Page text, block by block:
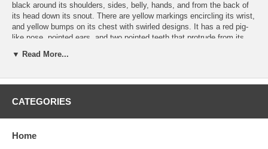
black around its shoulders, sides, belly, hands, and from the back of
its head down its snout. There are yellow markings encircling its wrist,
and yellow bumps on its chest with swirled designs. It has a red pig-
like nose, pointed ears, and two pointed teeth that protrude from its
single nail. Its tail is curly with a tuft of fur at the tip. Pignite has a fire
increases as fuel is added or when Pignite is angered. As the flame
emits smoke.
▼ Read More...
CATEGORIES
Home